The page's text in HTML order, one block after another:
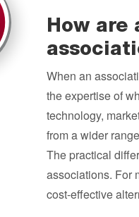
How are
When an
the expertise of
technology,
from a wider
The practical
associations. For
cost-effective